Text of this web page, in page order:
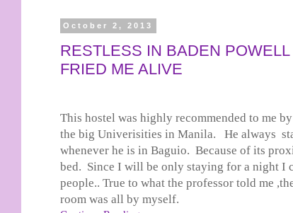
October 2, 2013
RESTLESS IN BADEN
FRIED ME ALIVE
This hostel was highly recommended to me
the big Univerisities in Manila. He always
whenever he is in Baguio. Because of its
bed. Since I will be only staying for a night I
people.. True to what the professor told me
room was all by myself.